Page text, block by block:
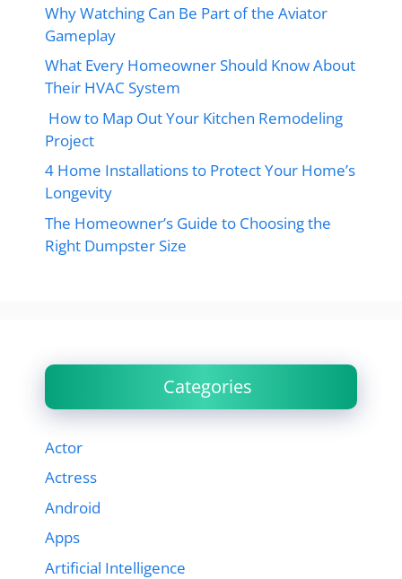
Why Watching Can Be Part of the Aviator
Gameplay
What Every Homeowner Should Know About
Their HVAC System
How to Map Out Your Kitchen Remodeling
Project
4 Home Installations to Protect Your Home’s
Longevity
The Homeowner’s Guide to Choosing the
Right Dumpster Size
Categories
Actor
Actress
Android
Apps
Artificial Intelligence